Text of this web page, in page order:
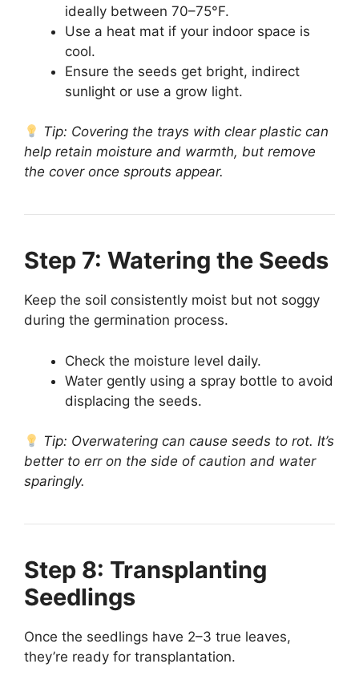
ideally between 70–75°F.
Use a heat mat if your indoor space is
cool.
Ensure the seeds get bright, indirect
sunlight or use a grow light.
Tip: Covering the trays with clear plastic can
help retain moisture and warmth, but remove
the cover once sprouts appear.
Step 7: Watering the Seeds
Keep the soil consistently moist but not soggy
during the germination process.
Check the moisture level daily.
Water gently using a spray bottle to avoid
displacing the seeds.
Tip: Overwatering can cause seeds to rot. It’s
better to err on the side of caution and water
sparingly.
Step 8: Transplanting
Seedlings
Once the seedlings have 2–3 true leaves,
they’re ready for transplantation.